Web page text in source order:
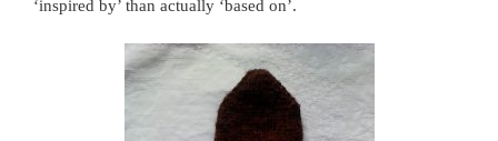
‘inspired by’ than actually ‘based on’.